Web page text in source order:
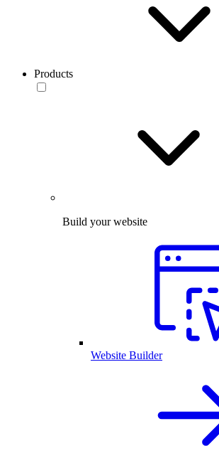
Products
Build your website
Website Builder